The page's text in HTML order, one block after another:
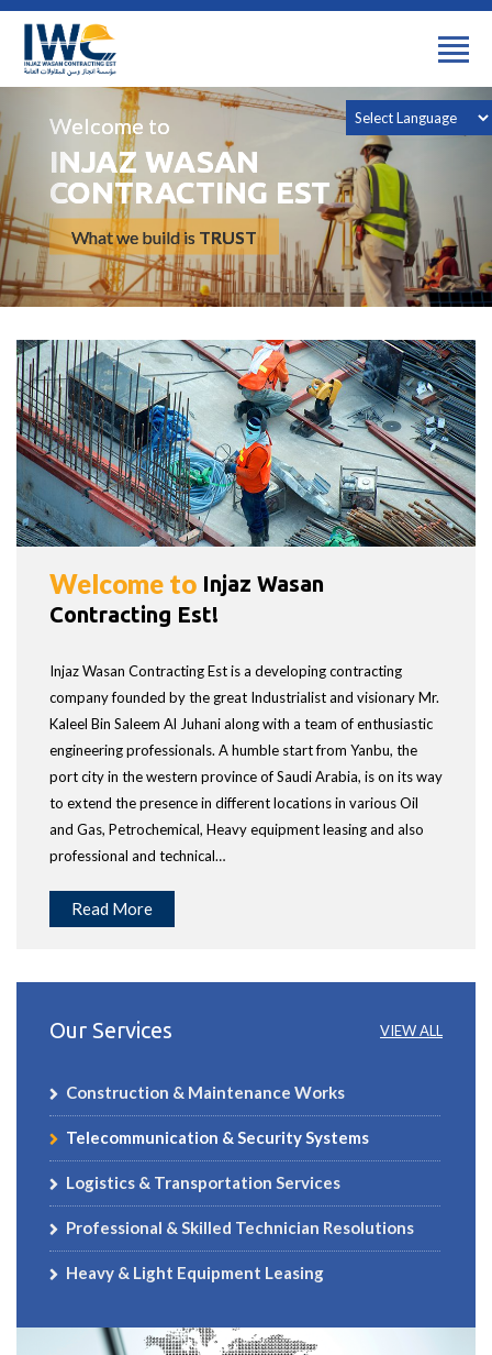
Welcome to
INJAZ WASAN
CONTRACTING EST
What we build is TRUST
Welcome to Injaz Wasan
Contracting Est!
Injaz Wasan Contracting Est is a developing contracting
company founded by the great Industrialist and visionary Mr.
Kaleel Bin Saleem Al Juhani along with a team of enthusiastic
engineering professionals. A humble start from Yanbu, the
port city in the western province of Saudi Arabia, is on its way
to extend the presence in different locations in various Oil
and Gas, Petrochemical, Heavy equipment leasing and also
professional and technical…
Read More
Our Services VIEW ALL
Construction & Maintenance Works
Telecommunication & Security Systems
Logistics & Transportation Services
Professional & Skilled Technician Resolutions
Heavy & Light Equipment Leasing